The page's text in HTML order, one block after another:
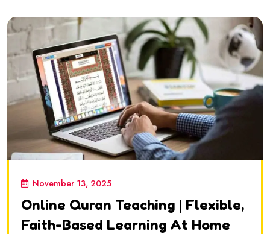
November 13, 2025
Online Quran Teaching | Flexible,
Faith-Based Learning At Home